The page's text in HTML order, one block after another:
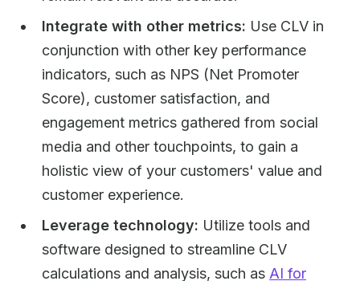
Integrate with other metrics: Use CLV in
conjunction with other key performance
indicators, such as NPS (Net Promoter
Score), customer satisfaction, and
engagement metrics gathered from social
media and other touchpoints, to gain a
holistic view of your customers' value and
customer experience.
Leverage technology: Utilize tools and
software designed to streamline CLV
calculations and analysis, such as AI for